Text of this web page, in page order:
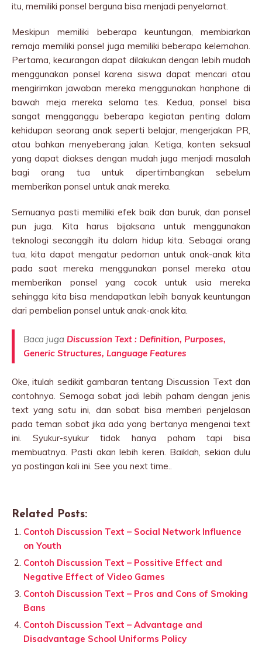
itu, memiliki ponsel berguna bisa menjadi penyelamat.
Meskipun memiliki beberapa keuntungan, membiarkan
remaja memiliki ponsel juga memiliki beberapa kelemahan.
Pertama, kecurangan dapat dilakukan dengan lebih mudah
menggunakan ponsel karena siswa dapat mencari atau
mengirimkan jawaban mereka menggunakan hanphone di
bawah meja mereka selama tes. Kedua, ponsel bisa
sangat mengganggu beberapa kegiatan penting dalam
kehidupan seorang anak seperti belajar, mengerjakan PR,
atau bahkan menyeberang jalan. Ketiga, konten seksual
yang dapat diakses dengan mudah juga menjadi masalah
bagi orang tua untuk dipertimbangkan sebelum
memberikan ponsel untuk anak mereka.
Semuanya pasti memiliki efek baik dan buruk, dan ponsel
pun juga. Kita harus bijaksana untuk menggunakan
teknologi secanggih itu dalam hidup kita. Sebagai orang
tua, kita dapat mengatur pedoman untuk anak-anak kita
pada saat mereka menggunakan ponsel mereka atau
memberikan ponsel yang cocok untuk usia mereka
sehingga kita bisa mendapatkan lebih banyak keuntungan
dari pembelian ponsel untuk anak-anak kita.
Baca juga Discussion Text : Definition, Purposes,
Generic Structures, Language Features
Oke, itulah sedikit gambaran tentang Discussion Text dan
contohnya. Semoga sobat jadi lebih paham dengan jenis
text yang satu ini, dan sobat bisa memberi penjelasan
pada teman sobat jika ada yang bertanya mengenai text
ini. Syukur-syukur tidak hanya paham tapi bisa
membuatnya. Pasti akan lebih keren. Baiklah, sekian dulu
ya postingan kali ini. See you next time..
Related Posts:
Contoh Discussion Text – Social Network Influence
on Youth
Contoh Discussion Text – Possitive Effect and
Negative Effect of Video Games
Contoh Discussion Text – Pros and Cons of Smoking
Bans
Contoh Discussion Text – Advantage and
Disadvantage School Uniforms Policy